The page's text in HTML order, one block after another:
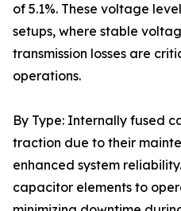
of 5.1%. These voltage
setups, where stable
transmission losses are
operations.
By Type: Internally fused
traction due to their
enhanced system
capacitor elements to